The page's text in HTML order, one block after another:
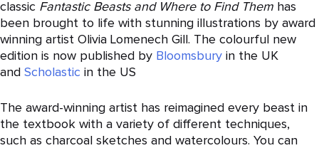
classic Fantastic Beasts and Where to Find Them has
been brought to life with stunning illustrations by award
winning artist Olivia Lomenech Gill. The colourful new
edition is now published by Bloomsbury in the UK
and Scholastic in the US
The award-winning artist has reimagined every beast in
the textbook with a variety of different techniques,
such as charcoal sketches and watercolours. You can